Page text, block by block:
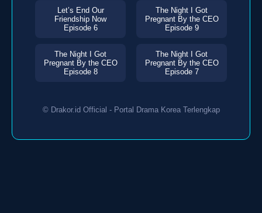
Let’s End Our
Friendship Now
Episode 6
The Night I Got
Pregnant By the CEO
Episode 9
The Night I Got
Pregnant By the CEO
Episode 8
The Night I Got
Pregnant By the CEO
Episode 7
© Drakor.id Official - Portal Drama Korea Terlengkap